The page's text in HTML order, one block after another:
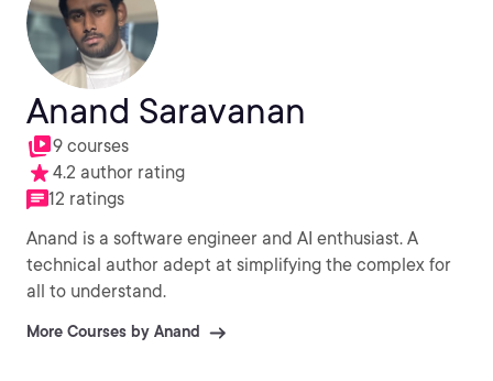
Anand Saravanan
9 courses
4.2 author rating
12 ratings
Anand is a software engineer and AI enthusiast. A
technical author adept at simplifying the complex for
all to understand.
More Courses by Anand